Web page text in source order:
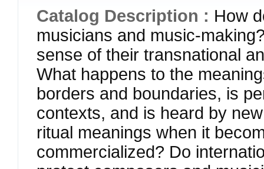
Catalog Description : How
musicians and music-
sense of their transnational
What happens to the
borders and boundaries, is
contexts, and is heard by
ritual meanings when it
commercialized? Do